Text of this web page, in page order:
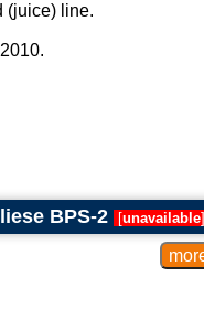
(juice) line.
BPS-2 [unavailable